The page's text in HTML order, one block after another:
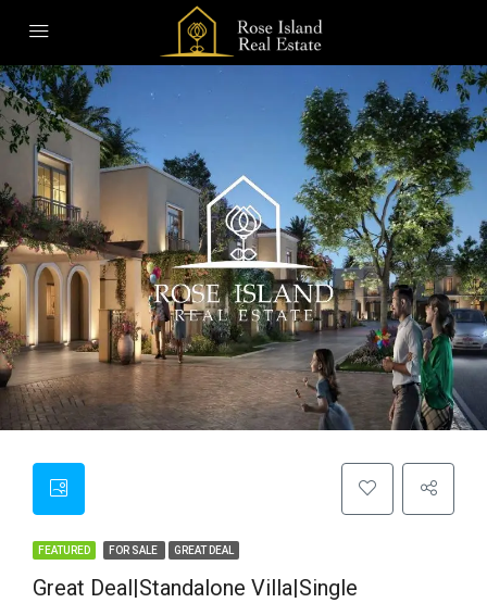
FEATURED FOR SALE GREAT DEAL
Great Deal|Standalone Villa|Single